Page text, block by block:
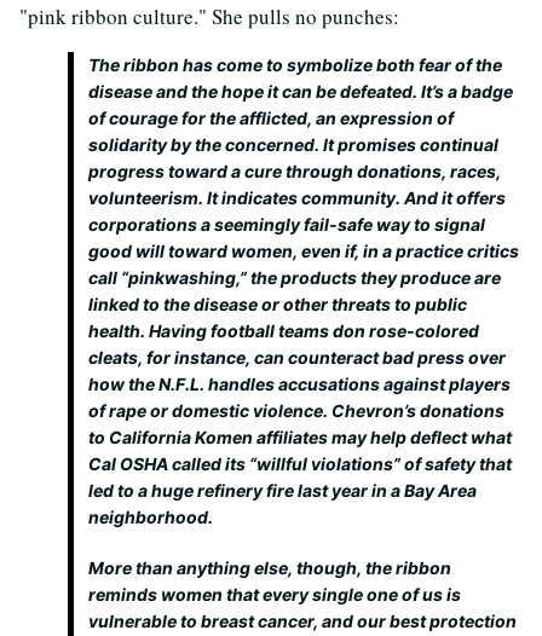
"pink ribbon culture." She pulls no punches:
The ribbon has come to symbolize both fear of the
disease and the hope it can be defeated. It’s a badge
of courage for the afflicted, an expression of
solidarity by the concerned. It promises continual
progress toward a cure through donations, races,
volunteerism. It indicates community. And it offers
corporations a seemingly fail-safe way to signal
good will toward women, even if, in a practice critics
call “pinkwashing,” the products they produce are
linked to the disease or other threats to public
health. Having football teams don rose-colored
cleats, for instance, can counteract bad press over
how the N.F.L. handles accusations against players
of rape or domestic violence. Chevron’s donations
to California Komen affiliates may help deflect what
Cal OSHA called its “willful violations” of safety that
led to a huge refinery fire last year in a Bay Area
neighborhood.
More than anything else, though, the ribbon
reminds women that every single one of us is
vulnerable to breast cancer, and our best protection